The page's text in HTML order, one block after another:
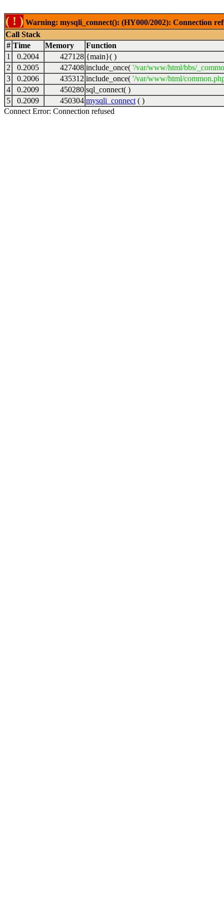
( ! ) Warning: mysqli_connect(): (HY000/2002): Connection
Call Stack
# Time Memory
Function
1
0.2004 427128 {main}( )
2
0.2005 427408 include_once( '/var/www/html/bbs/
3
0.2006 435312 include_once( '/var/www/html/
4
0.2009 450280 sql_connect( )
5
0.2009 450304 mysqli_connect ( )
Connect Error: Connection refused